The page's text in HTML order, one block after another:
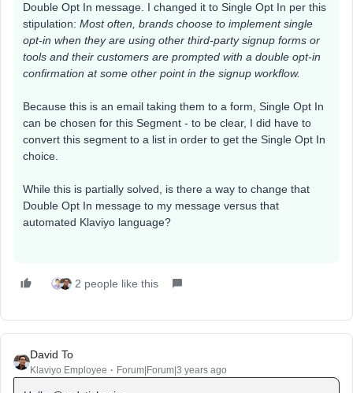
Double Opt In message. I changed it to Single Opt In per this
stipulation: Most often, brands choose to implement single
opt-in when they are using other third-party signup forms or
tools and their customers are prompted with a double opt-in
confirmation at some other point in the signup workflow.
Because this is an email taking them to a form, Single Opt In
can be chosen for this Segment - to be clear, I did have to
convert this segment to a list in order to get the Single Opt In
choice.
While this is partially solved, is there a way to change that
Double Opt In message to my message versus that
automated Klaviyo language?
2 people like this
David To
Klaviyo Employee Forum|Forum|3 years ago